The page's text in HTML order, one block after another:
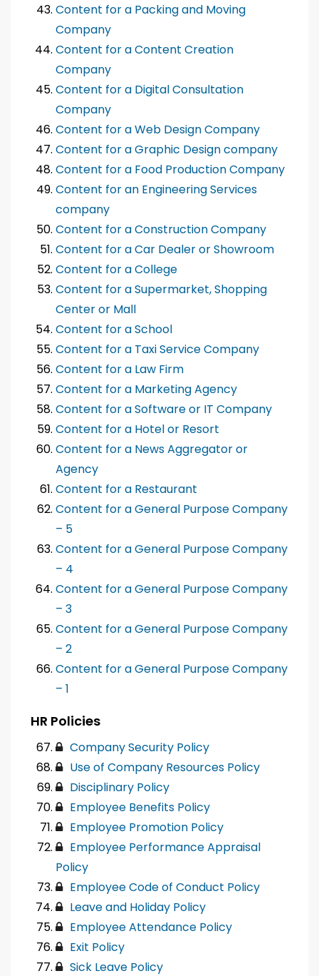
Content for a Packing and Moving
Company
Content for a Content Creation
Company
Content for a Digital Consultation
Company
Content for a Web Design Company
Content for a Graphic Design company
Content for a Food Production Company
Content for an Engineering Services
company
Content for a Construction Company
Content for a Car Dealer or Showroom
Content for a College
Content for a Supermarket, Shopping
Center or Mall
Content for a School
Content for a Taxi Service Company
Content for a Law Firm
Content for a Marketing Agency
Content for a Software or IT Company
Content for a Hotel or Resort
Content for a News Aggregator or
Agency
Content for a Restaurant
Content for a General Purpose Company
– 5
Content for a General Purpose Company
– 4
Content for a General Purpose Company
– 3
Content for a General Purpose Company
– 2
Content for a General Purpose Company
– 1
HR Policies
Company Security Policy
Use of Company Resources Policy
Disciplinary Policy
Employee Benefits Policy
Employee Promotion Policy
Employee Performance Appraisal
Policy
Employee Code of Conduct Policy
Leave and Holiday Policy
Employee Attendance Policy
Exit Policy
Sick Leave Policy